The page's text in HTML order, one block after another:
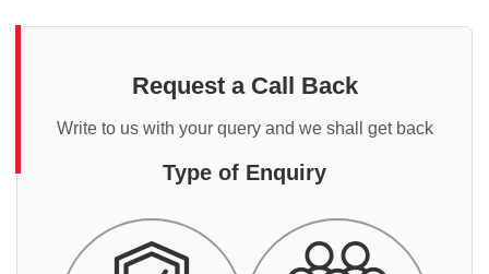
Request a Call Back
Write to us with your query and we shall get back
Type of Enquiry